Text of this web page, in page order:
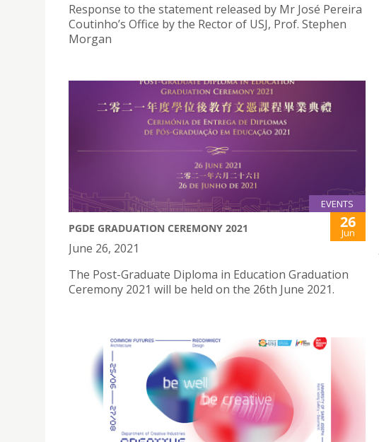
Response to the statement released by Mr José Pereira
Coutinho’s Office by the Rector of USJ, Prof. Stephen
Morgan
EVENTS
PGDE GRADUATION CEREMONY 2021 26
Jun
June 26, 2021
The Post-Graduate Diploma in Education Graduation
Ceremony 2021 will be held on the 26th June 2021.